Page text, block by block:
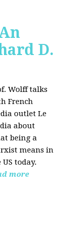
D.
Wolff talks
French
outlet Le
about
being a
means in
US today.
more